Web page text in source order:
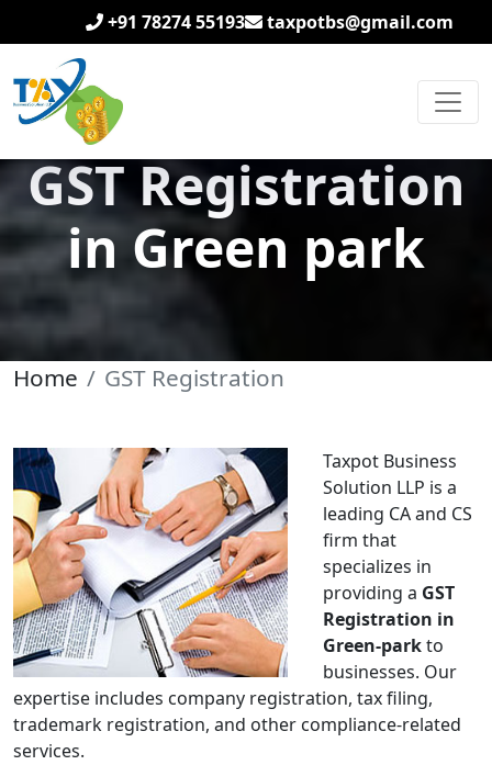
+91 78274 55193 taxpotbs@gmail.com
GST Registration
in Green park
Home GST Registration
Taxpot Business
Solution LLP is a
leading CA and CS
firm that
specializes in
providing a GST
Registration in
Green-parkto
businesses. Our
expertise includes company registration, tax filing,
trademark registration, and other compliance-related
services.